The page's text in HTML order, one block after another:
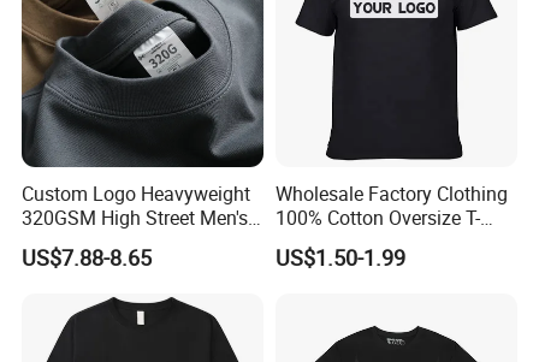
Custom Logo Heavyweight
320GSM High Street Men's
Clothing Cotton Short-
Sleeved Shirt Pure Color
Oversized Plain Blank T-
Shirt
US$7.88-8.65
Wholesale Factory Clothing
100% Cotton Oversize T-
Shirts Unisex Blank Sports
Plain Printing Slim Fit Men
US$1.50-1.99